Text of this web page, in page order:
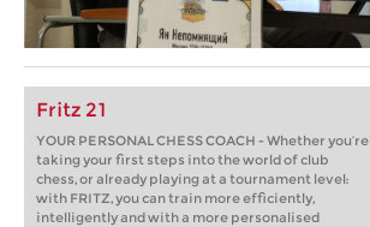
Fritz 21
YOUR PERSONAL CHESS COACH - Whether you’re
taking your first steps into the world of club
chess, or already playing at a tournament level:
with FRITZ, you can train more efficiently,
intelligently and with a more personalised